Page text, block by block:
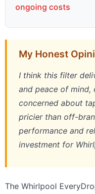
ongoing costs
My Honest
I think this filter
and peace of mind,
concerned about
pricier than off-
performance and
investment for
The Whirlpool